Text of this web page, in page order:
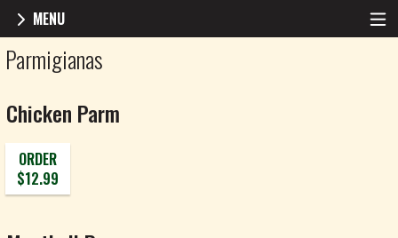
MENU
Menu - Roma Pizza
Parmigianas
Chicken Parm
ORDER
$12.99